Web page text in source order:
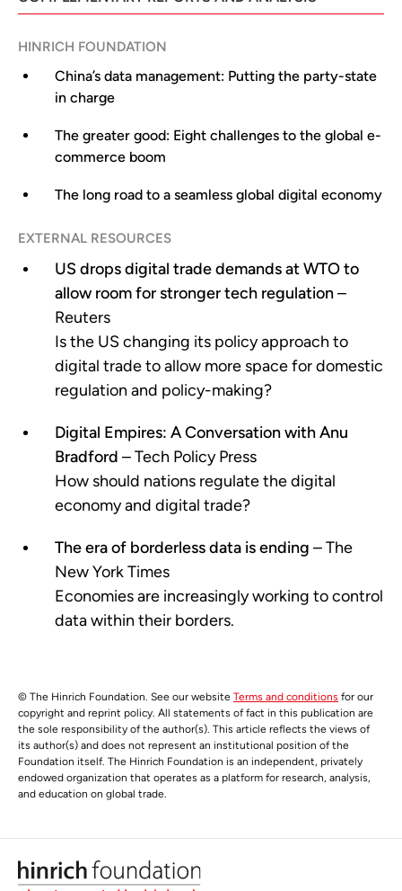
HINRICH FOUNDATION
China’s data management: Putting the party-state
in charge
The greater good: Eight challenges to the global e-
commerce boom
The long road to a seamless global digital economy
EXTERNAL RESOURCES
US drops digital trade demands at WTO to
allow room for stronger tech regulation–
Reuters
Is the US changing its policy approach to
digital trade to allow more space for domestic
regulation and policy-making?
Digital Empires: A Conversation with Anu
Bradford – Tech Policy Press
How should nations regulate the digital
economy and digital trade?
The era of borderless data is ending – The
New York Times
Economies are increasingly working to control
data within their borders.
© The Hinrich Foundation. See our website Terms and conditions for our
copyright and reprint policy. All statements of fact in this publication are
the sole responsibility of the author(s). This article reflects the views of
its author(s) and does not represent an institutional position of the
Foundation itself. The Hinrich Foundation is an independent, privately
endowed organization that operates as a platform for research, analysis,
and education on global trade.